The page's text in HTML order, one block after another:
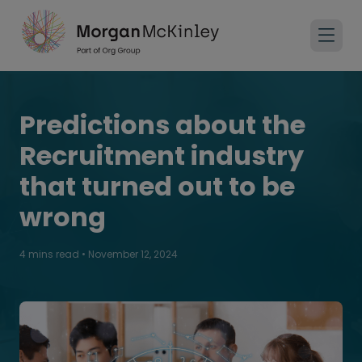
Predictions about the
Recruitment industry
that turned out to be
wrong
4 mins read • November 12, 2024